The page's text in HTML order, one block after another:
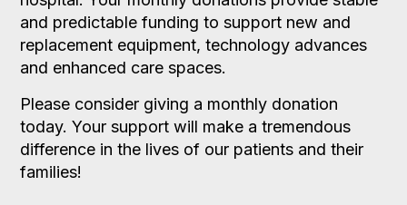
and predictable funding to support new and
replacement equipment, technology advances
and enhanced care spaces.
Please consider giving a monthly donation
today. Your support will make a tremendous
difference in the lives of our patients and their
families!